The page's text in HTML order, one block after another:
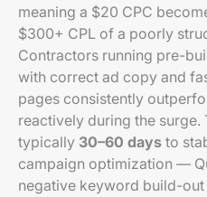
meaning a $20 CPC
$300+ CPL of a poorly
Contractors running pre-
with correct ad copy and
pages consistently
reactively during the surge.
typically 30–60 days to
campaign optimization —
negative keyword build-